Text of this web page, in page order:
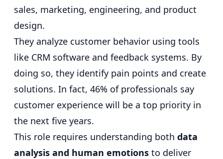
sales, marketing, engineering, and product
design.
They analyze customer behavior using tools
like CRM software and feedback systems. By
doing so, they identify pain points and create
solutions. In fact, 46% of professionals say
customer experience will be a top priority in
the next five years.
This role requires understanding both data
analysis and human emotions to deliver